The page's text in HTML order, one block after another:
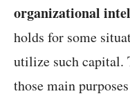
organizational
holds for some
utilize such capital.
those main